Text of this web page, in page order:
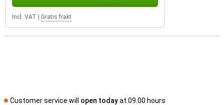
Incl. VAT Gratis frakt
Customer service will open todayat 09.00 hours